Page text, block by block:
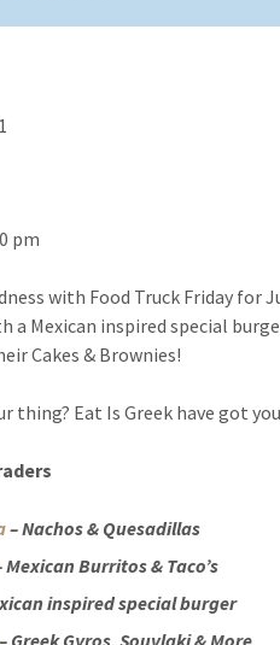
pm
with Food Truck Friday for
a Mexican inspired special
Cakes & Brownies!
thing? Eat Is Greek have got
– Nachos & Quesadillas
Mexican Burritos & Taco’s
inspired special burger
Greek Gyros,Souvlaki& More